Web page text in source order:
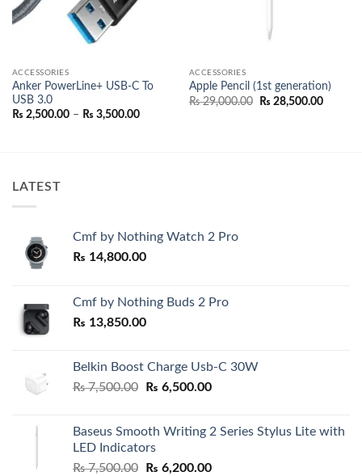
ACCESSORIES
Anker PowerLine+ USB-C To
USB 3.0
₨ 2,500.00 – ₨ 3,500.00Price
ACCESSORIES
Apple Pencil (1st generation)
₨29,000.00
Original
₨ 28,500.00Current
LATEST
Cmf by Nothing Watch 2 Pro
₨ 14,800.00
Cmf by Nothing Buds 2 Pro
₨ 13,850.00
Belkin Boost Charge Usb-C 30W
₨7,500.00
Original
₨ 7,500.00.
₨ 6,500.00Current
₨ 6,500.00.
Baseus Smooth Writing 2 Series Stylus Lite with
LED Indicators
₨7,500.00
Original
₨ 6,200.00Current